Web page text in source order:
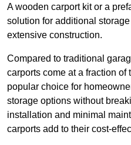
A wooden carport kit or a
solution for additional
extensive construction.
Compared to traditional
carports come at a fraction of
popular choice for
storage options without
installation and minimal
carports add to their cost-